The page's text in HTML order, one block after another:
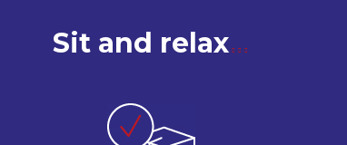
Sit and relax